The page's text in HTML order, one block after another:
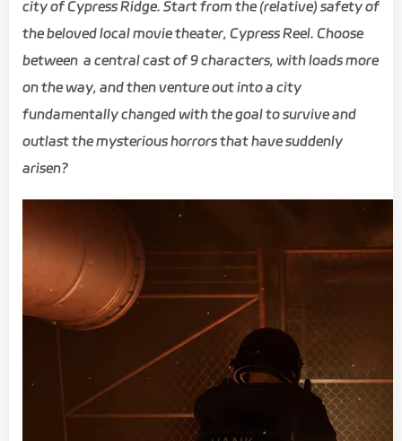
city of Cypress Ridge. Start from the (relative) safety of
the beloved local movie theater, Cypress Reel. Choose
between a central cast of 9 characters, with loads more
on the way, and then venture out into a city
fundamentally changed with the goal to survive and
outlast the mysterious horrors that have suddenly
arisen?